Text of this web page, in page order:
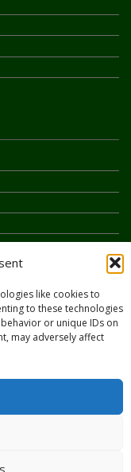
like cookies to
to these technologies
or unique IDs on
may adversely affect
rights reserved.